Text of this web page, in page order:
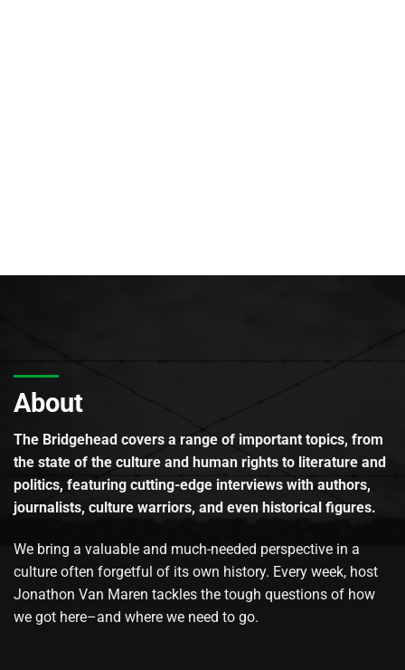
About
The Bridgehead covers a range of important topics, from
the state of the culture and human rights to literature and
politics, featuring cutting-edge interviews with authors,
journalists, culture warriors, and even historical figures.
We bring a valuable and much-needed perspective in a
culture often forgetful of its own history. Every week, host
Jonathon Van Maren tackles the tough questions of how
we got here–and where we need to go.